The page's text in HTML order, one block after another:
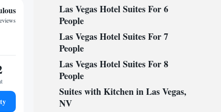
Las Vegas Hotel Suites For 6
People
Las Vegas Hotel Suites For 7
People
Las Vegas Hotel Suites For 8
People
Suites with Kitchen in Las Vegas,
NV